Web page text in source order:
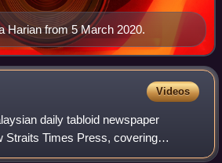
Harian from 5 March 2020.
Videos
daily tabloid newspaper
Straits Times Press, covering
and current affairs.